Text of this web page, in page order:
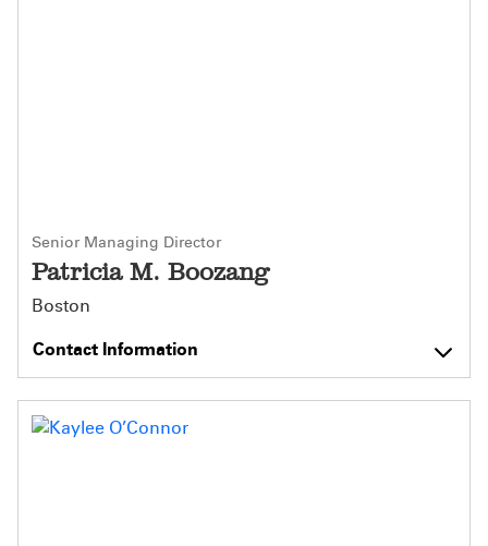
Senior Managing Director
Patricia M. Boozang
Boston
Contact Information